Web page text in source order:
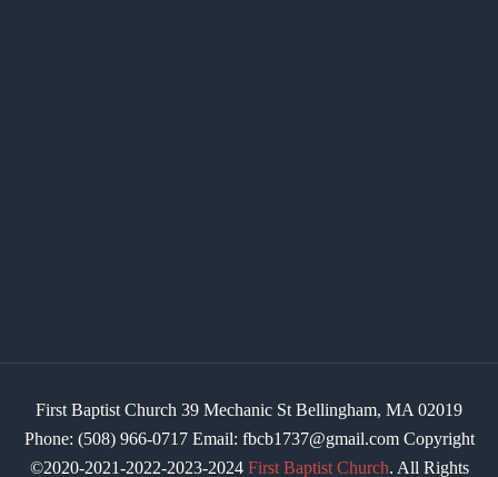
First Baptist Church 39 Mechanic St Bellingham, MA 02019
Phone: (508) 966-0717 Email: fbcb1737@gmail.com Copyright
©2020-2021-2022-2023-2024 First Baptist Church. All Rights